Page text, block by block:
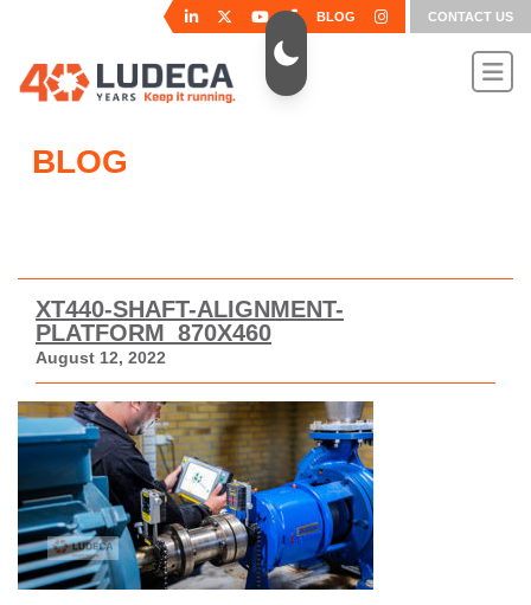
BLOG CONTACT US
BLOG
XT440-SHAFT-ALIGNMENT-
PLATFORM_870X460
August 12, 2022